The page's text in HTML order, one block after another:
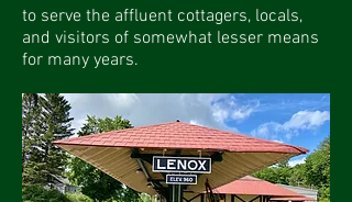
to serve the affluent cottagers, locals,
and visitors of somewhat lesser means
for many years.